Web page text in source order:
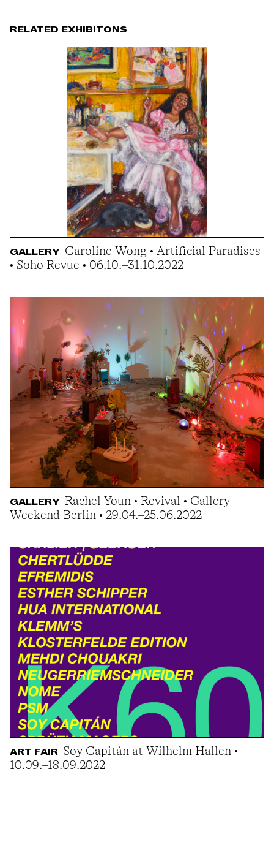
RELATED EXHIBITONS
GALLERY Caroline Wong • Artificial Paradises
• Soho Revue • 06.10.–31.10.2022
GALLERY Rachel Youn • Revival • Gallery
Weekend Berlin • 29.04.–25.06.2022
ART FAIR
Soy Capitán at Wilhelm Hallen •
10.09.–18.09.2022